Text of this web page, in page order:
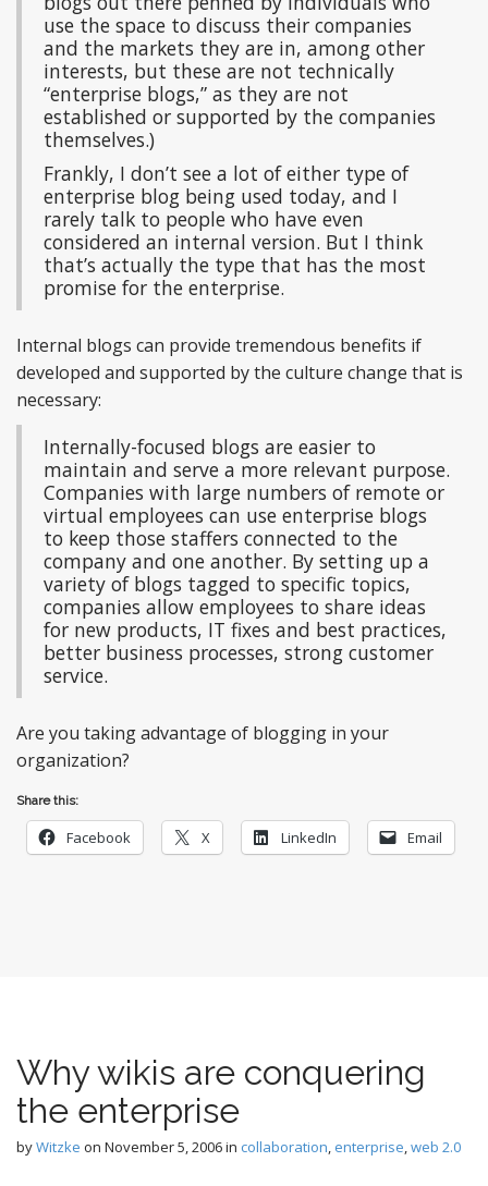
use the space to discuss their companies
and the markets they are in, among other
interests, but these are not technically
“enterprise blogs,” as they are not
established or supported by the companies
themselves.)
Frankly, I don’t see a lot of either type of
enterprise blog being used today, and I
rarely talk to people who have even
considered an internal version. But I think
that’s actually the type that has the most
promise for the enterprise.
Internal blogs can provide tremendous benefits if
developed and supported by the culture change that is
necessary:
Internally-focused blogs are easier to
maintain and serve a more relevant purpose.
Companies with large numbers of remote or
virtual employees can use enterprise blogs
to keep those staffers connected to the
company and one another. By setting up a
variety of blogs tagged to specific topics,
companies allow employees to share ideas
for new products, IT fixes and best practices,
better business processes, strong customer
service.
Are you taking advantage of blogging in your
organization?
Share this:
Facebook X LinkedIn Email
Why wikis are conquering
the enterprise
byWitzke on November 5, 2006in collaboration, enterprise,web 2.0